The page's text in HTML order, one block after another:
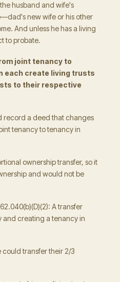
husband and wife's
new wife or his other
And unless he has a living
to probate.
joint tenancy to
each create living trusts
to their respective
record a deed that changes
tenancy to tenancy in
ownership transfer, so it
and would not be
A transfer
and creating a tenancy in
transfer their 2/3